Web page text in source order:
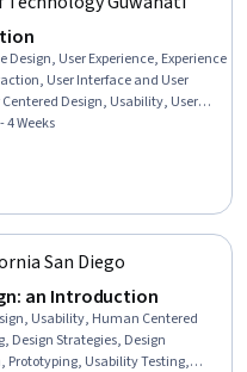
Design, User Experience, Experience
User Interface and User
Design, Usability, User
Interface (UI) Design, Design
4 Weeks
San Diego
an Introduction
Usability, Human Centered
Design Strategies, Design
Prototyping, Usability Testing,